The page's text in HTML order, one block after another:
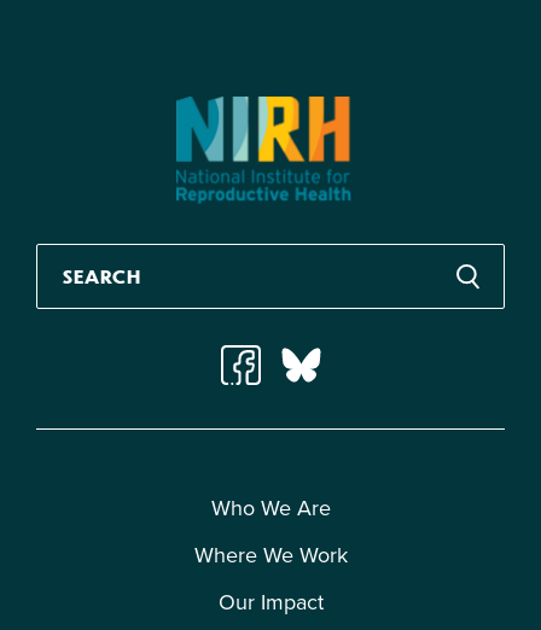
Who We Are
Where We Work
Our Impact